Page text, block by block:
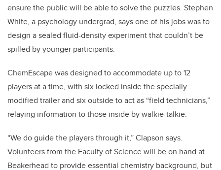
ensure the public will be able to solve the puzzles. Stephen
White, a psychology undergrad, says one of his jobs was to
design a sealed fluid-density experiment that couldn’t be
spilled by younger participants.
ChemEscape was designed to accommodate up to 12
players at a time, with six locked inside the specially
modified trailer and six outside to act as “field technicians,”
relaying information to those inside by walkie-talkie.
“We do guide the players through it,” Clapson says.
Volunteers from the Faculty of Science will be on hand at
Beakerhead to provide essential chemistry background, but